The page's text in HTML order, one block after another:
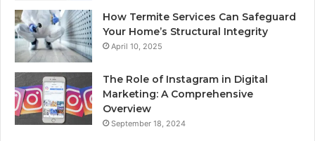
How Termite Services Can Safeguard
Your Home’s Structural Integrity
April 10, 2025
The Role of Instagram in Digital
Marketing: A Comprehensive
Overview
September 18, 2024